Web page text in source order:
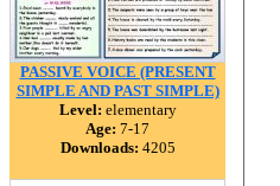
PASSIVE VOICE (PRESENT
SIMPLE AND PAST SIMPLE)
Level: elementary
Age: 7-17
Downloads: 4205